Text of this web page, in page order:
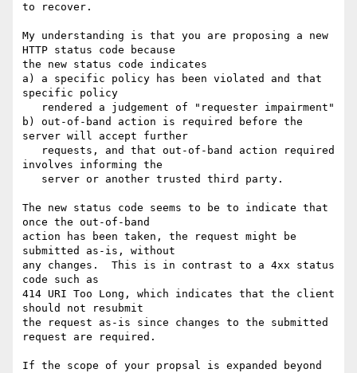
to recover.
My understanding is that you are proposing a new
HTTP status code because
the new status code indicates
a) a specific policy has been violated and that
specific policy
b) out-of-band action is required before the
server will accept further
involves informing the
The new status code seems to be to indicate that
once the out-of-band
action has been taken, the request might be
submitted as-is, without
any changes.  This is in contrast to a 4xx status
code such as
414 URI Too Long, which indicates that the client
should not resubmit
the request as-is since changes to the submitted
request are required.
If the scope of your propsal is expanded beyond